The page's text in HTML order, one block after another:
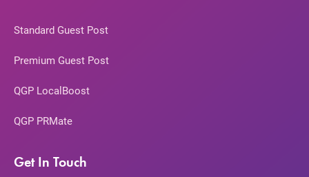
Standard Guest Post
Premium Guest Post
QGP LocalBoost
QGP PRMate
Get In Touch